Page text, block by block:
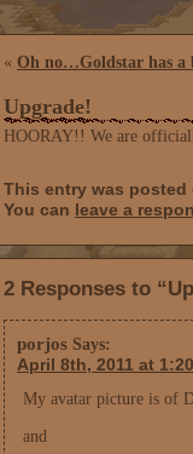
« Oh no…Goldstar has a
Upgrade!
HOORAY!! We are
This entry was posted
You can leave a
2 Responses to
porjos Says:
April 8th, 2011 at
My avatar picture is of
and